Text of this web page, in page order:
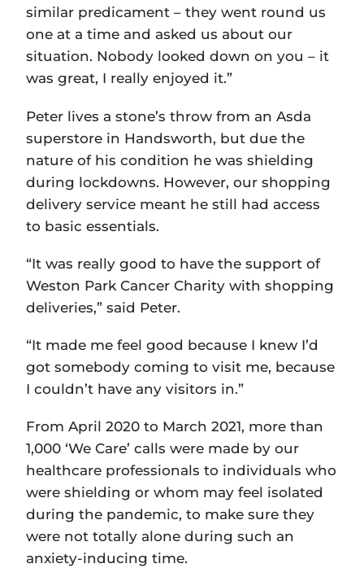
similar predicament – they went round us
one at a time and asked us about our
situation. Nobody looked down on you – it
was great, I really enjoyed it.”
Peter lives a stone’s throw from an Asda
superstore in Handsworth, but due the
nature of his condition he was shielding
during lockdowns. However, our shopping
delivery service meant he still had access
to basic essentials.
“It was really good to have the support of
Weston Park Cancer Charity with shopping
deliveries,” said Peter.
“It made me feel good because I knew I’d
got somebody coming to visit me, because
I couldn’t have any visitors in.”
From April 2020 to March 2021, more than
1,000 ‘We Care’ calls were made by our
healthcare professionals to individuals who
were shielding or whom may feel isolated
during the pandemic, to make sure they
were not totally alone during such an
anxiety-inducing time.